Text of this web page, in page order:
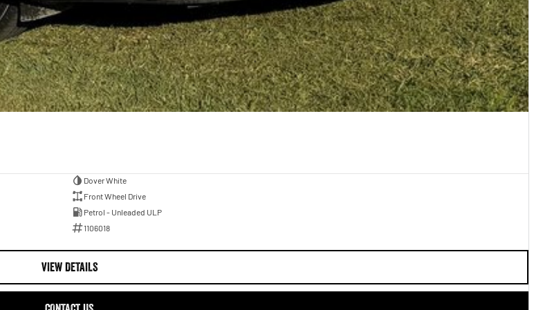
Dover White
Front Wheel Drive
Petrol - Unleaded ULP
1106018
VIEW DETAILS